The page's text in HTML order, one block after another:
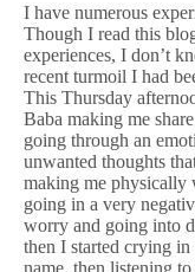
I have numerous
Though I read this
experiences, I don’t
recent turmoil I had
This Thursday
Baba making me
going through an
unwanted thoughts
making me physically
going in a very
worry and going into
then I started crying
name, then listening